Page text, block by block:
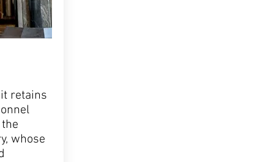
retains
whose